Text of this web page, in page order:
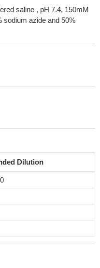
saline , pH 7.4, 150mM
sodium azide and 50%
Dilution